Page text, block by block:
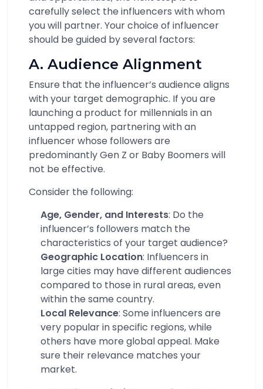
carefully select the influencers with whom
you will partner. Your choice of influencer
should be guided by several factors:
A. Audience Alignment
Ensure that the influencer’s audience aligns
with your target demographic. If you are
launching a product for millennials in an
untapped region, partnering with an
influencer whose followers are
predominantly Gen Z or Baby Boomers will
not be effective.
Consider the following:
Age, Gender, and Interests: Do the
influencer’s followers match the
characteristics of your target audience?
Geographic Location: Influencers in
large cities may have different audiences
compared to those in rural areas, even
within the same country.
Local Relevance: Some influencers are
very popular in specific regions, while
others have more global appeal. Make
sure their relevance matches your
market.